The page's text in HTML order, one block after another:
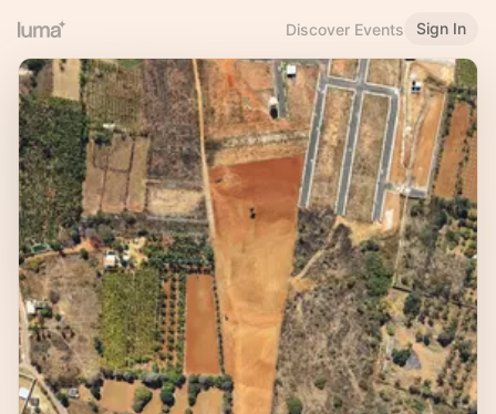
Discover Events Sign In